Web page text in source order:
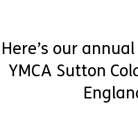
Here’s our
YMCA Sutton